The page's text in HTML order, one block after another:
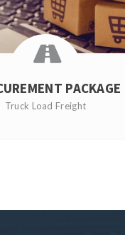
PACKAGE
Truck Load Freight